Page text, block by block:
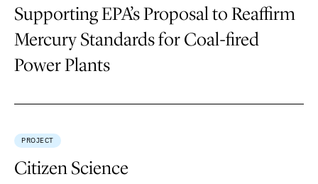
Supporting EPA’s Proposal to Reaffirm
Mercury Standards for Coal-fired
Power Plants
PROJECT
Citizen Science